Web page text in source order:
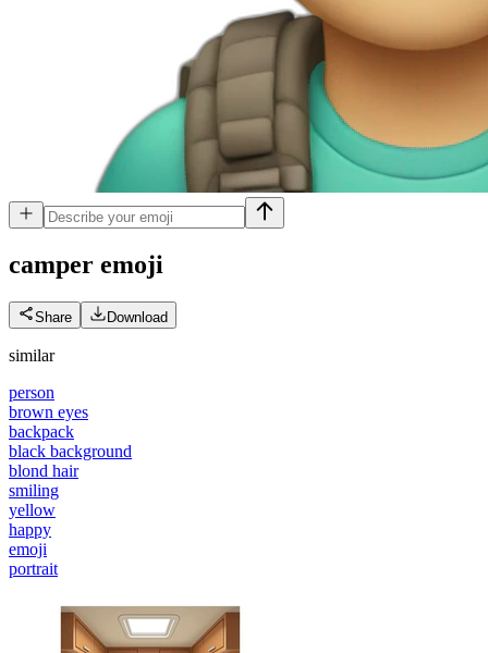
camper emoji
Share Download
similar
person
brown eyes
backpack
black background
blond hair
smiling
yellow
happy
emoji
portrait